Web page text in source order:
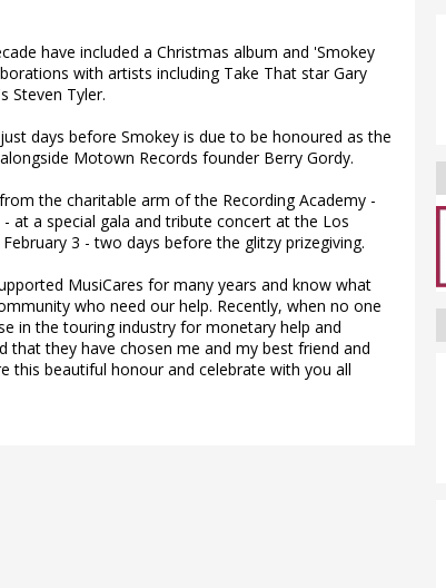
have included a Christmas album and 'Smokey
with artists including Take That star Gary
Steven Tyler.
days before Smokey is due to be honoured as the
Motown Records founder Berry Gordy.
the charitable arm of the Recording Academy -
at a special gala and tribute concert at the Los
3 - two days before the glitzy prizegiving.
MusiCares for many years and know what
who need our help. Recently, when no one
in the touring industry for monetary help and
that they have chosen me and my best friend and
this beautiful honour and celebrate with you all